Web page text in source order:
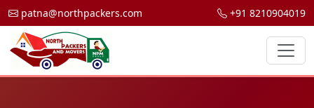
patna@northpackers.com +91 8210904019